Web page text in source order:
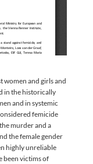
women and girls and
in the historically
and in systemic
femicide
murder and a
the female gender
highly unreliable
been victims of